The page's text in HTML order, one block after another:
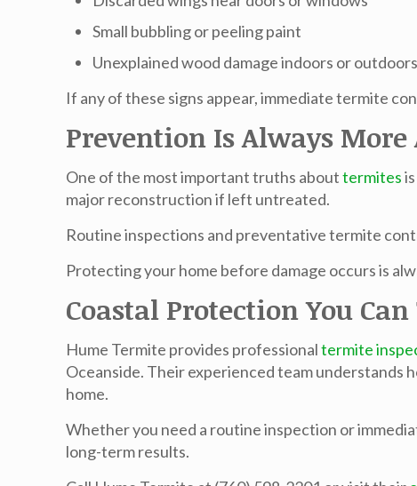
Small bubbling or peeling paint
Unexplained wood damage indoors or outdoors
If any of these signs appear, immediatetermite
Prevention Is Always
One of the most important truths abouttermites
major reconstruction if left untreated.
Routine inspections and preventativetermite
Protecting your home before damage occurs is
Coastal Protection You
Hume Termite provides professionaltermite
Oceanside. Their experienced team understands
home.
Whether you need a routine inspection or
long-term results.